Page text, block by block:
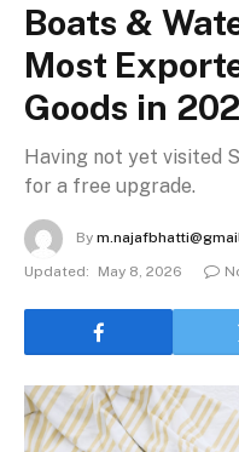
Boats &
Most
Goods in
Having not yet visited
for a free upgrade.
By
Updated:
May 8, 2026